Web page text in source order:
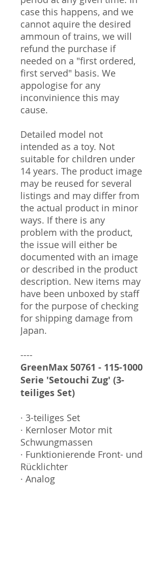
case this happens, and we
cannot aquire the desired
ammoun of trains, we will
refund the purchase if
needed on a "first ordered,
first served" basis. We
appologise for any
inconvinience this may
cause.
Detailed model not
intended as a toy. Not
suitable for children under
14 years. The product image
may be reused for several
listings and may differ from
the actual product in minor
ways. If there is any
problem with the product,
the issue will either be
documented with an image
or described in the product
description. New items may
have been unboxed by staff
for the purpose of checking
for shipping damage from
Japan.
----
GreenMax 50761 - 115-1000
Serie 'Setouchi Zug' (3-
teiliges Set)
· 3-teiliges Set
· Kernloser Motor mit
Schwungmassen
· Funktionierende Front- und
Rücklichter
· Analog